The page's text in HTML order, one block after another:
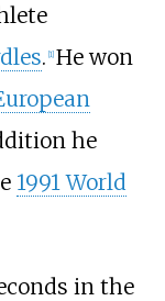
. [1] He won
he
1991 World
in the